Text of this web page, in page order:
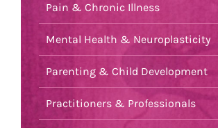
Pain & Chronic Illness
Mental Health & Neuroplasticity
Parenting & Child Development
Practitioners & Professionals